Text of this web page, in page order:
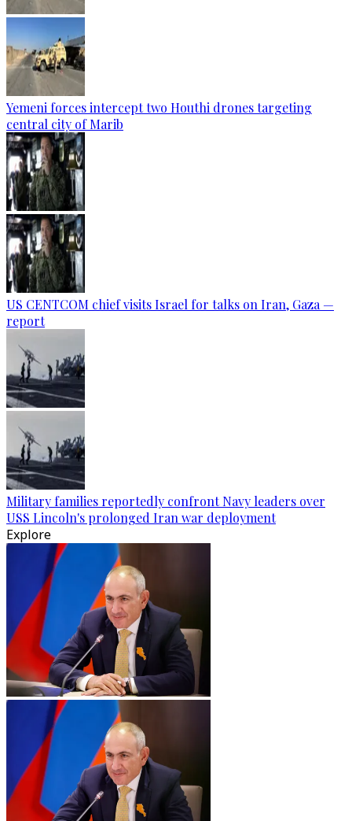
Yemeni forces intercept two Houthi drones targeting
central city of Marib
US CENTCOM chief visits Israel for talks on Iran, Gaza —
report
Military families reportedly confront Navy leaders over
USS Lincoln's prolonged Iran war deployment
Explore